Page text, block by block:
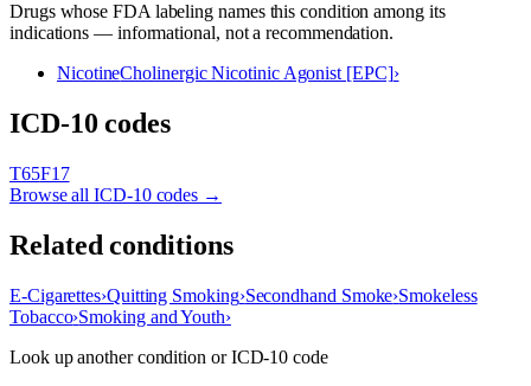
Drugs whose FDA labeling names this condition among its
indications — informational, not a recommendation.
NicotineCholinergic Nicotinic Agonist [EPC]›
ICD-10 codes
T65F17
Browse all ICD-10 codes →
Related conditions
E-Cigarettes›Quitting Smoking›Secondhand Smoke›Smokeless
Tobacco›Smoking and Youth›
Look up another condition or ICD-10 code